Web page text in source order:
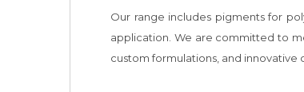
Our range includes pigments for
application. We are committed to
custom formulations, and innovative